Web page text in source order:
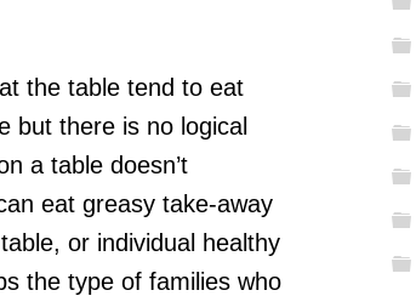
the table tend to eat
but there is no logical
a table doesn’t
eat greasy take-away
or individual healthy
the type of families who